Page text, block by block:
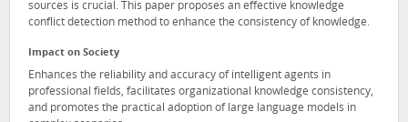
sources is crucial. This paper proposes an effective knowledge
conflict detection method to enhance the consistency of knowledge.
Impact on Society
Enhances the reliability and accuracy of intelligent agents in
professional fields, facilitates organizational knowledge consistency,
and promotes the practical adoption of large language models in